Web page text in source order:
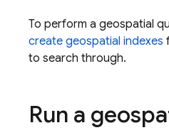
To perform a geospatial
create geospatial indexes
to search through.
Run a